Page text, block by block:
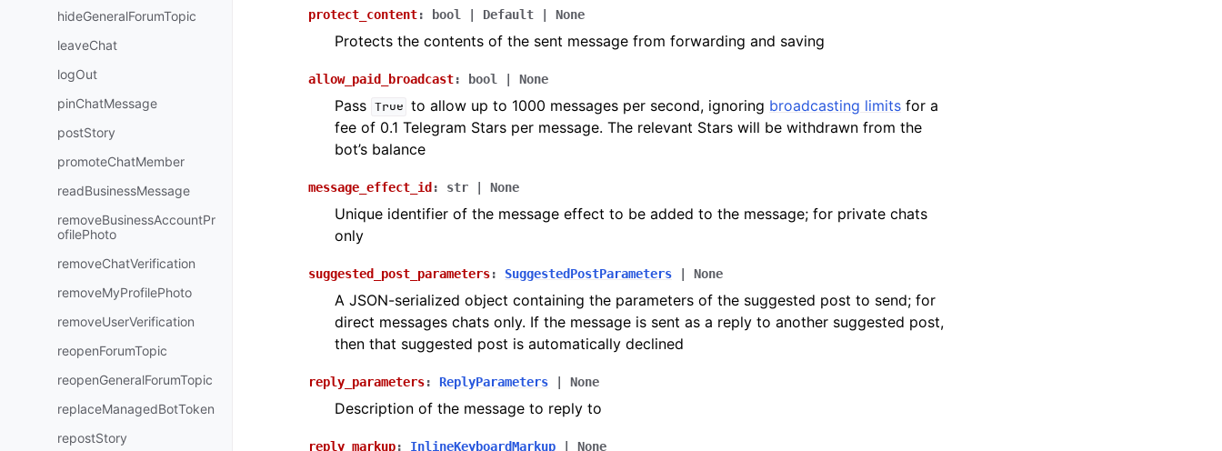
hideGeneralForumTopic
leaveChat
logOut
pinChatMessage
postStory
promoteChatMember
readBusinessMessage
removeBusinessAccountPr
ofilePhoto
removeChatVerification
removeMyProfilePhoto
removeUserVerification
reopenForumTopic
reopenGeneralForumTopic
replaceManagedBotToken
repostStory
protect_content: bool Default None
Protects the contents of the sent message from forwarding and saving
allow_paid_broadcast: bool None
Pass True to allow up to 1000 messages per second, ignoring broadcasting limits for a
fee of 0.1 Telegram Stars per message. The relevant Stars will be withdrawn from the
bot’s balance
message_effect_id : str None
Unique identifier of the message effect to be added to the message; for private chats
only
suggested_post_parameters: SuggestedPostParameters None
A JSON-serialized object containing the parameters of the suggested post to send; for
direct messages chats only. If the message is sent as a reply to another suggested post,
then that suggested post is automatically declined
reply_parameters: ReplyParameters None
Description of the message to reply to
reply_markup: InlineKeyboardMarkup None